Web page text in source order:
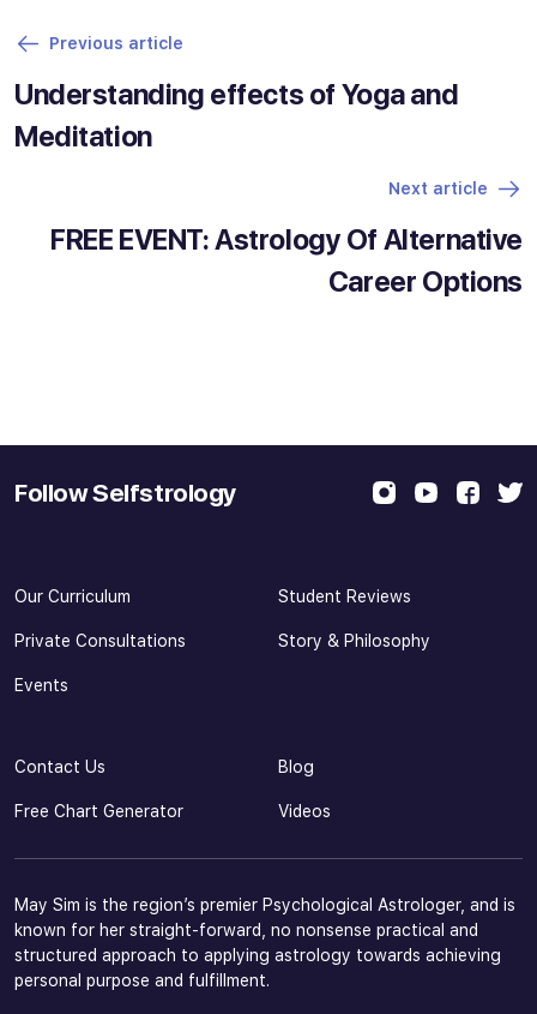
Previous article
Understanding effects of Yoga and
Meditation
Next article
FREE EVENT: Astrology Of Alternative
Career Options
Follow Selfstrology
Our Curriculum Student Reviews
Private Consultations Story & Philosophy
Events
Contact Us Blog
Free Chart Generator Videos
May Sim is the region’s premier Psychological Astrologer, and is
known for her straight-forward, no nonsense practical and
structured approach to applying astrology towards achieving
personal purpose and fulfillment.